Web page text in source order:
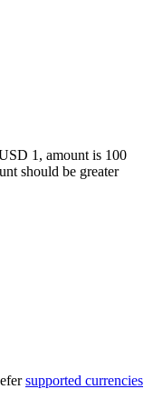
1, amount is 100
should be greater
supported currencies